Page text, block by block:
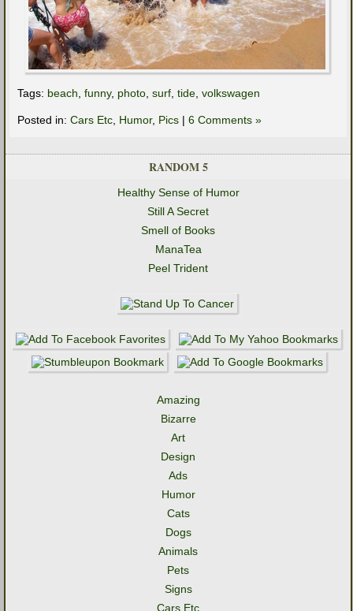
Tags: beach funny, photo surf tide volkswagen
Posted in: Cars Etc Humor, Pics | 6 Comments »
RANDOM 5
Healthy Sense of Humor
Still A Secret
Smell of Books
ManaTea
Peel Trident
Amazing
Bizarre
Art
Design
Ads
Humor
Cats
Dogs
Animals
Pets
Signs
Cars Etc